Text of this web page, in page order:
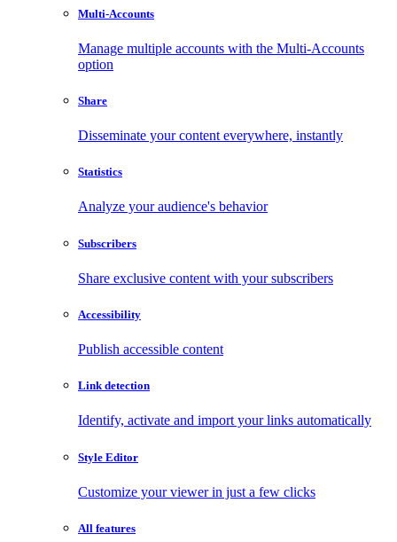
Multi-Accounts
Manage multiple accounts with the Multi-Accounts
option
Share
Disseminate your content everywhere, instantly
Statistics
Analyze your audience's behavior
Subscribers
Share exclusive content with your subscribers
Accessibility
Publish accessible content
Link detection
Identify, activate and import your links automatically
Style Editor
Customize your viewer in just a few clicks
All features